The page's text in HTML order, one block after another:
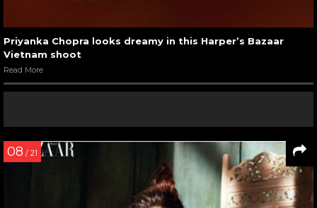
Priyanka Chopra looks dreamy in this Harper’s Bazaar
Vietnam shoot
Read More
08 / 21